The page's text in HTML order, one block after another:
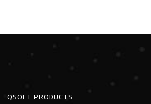
QSOFT PRODUCTS